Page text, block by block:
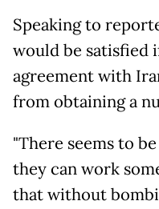
Speaking to
would be satisfied
agreement with
from obtaining a
"There seems to
they can work
that without